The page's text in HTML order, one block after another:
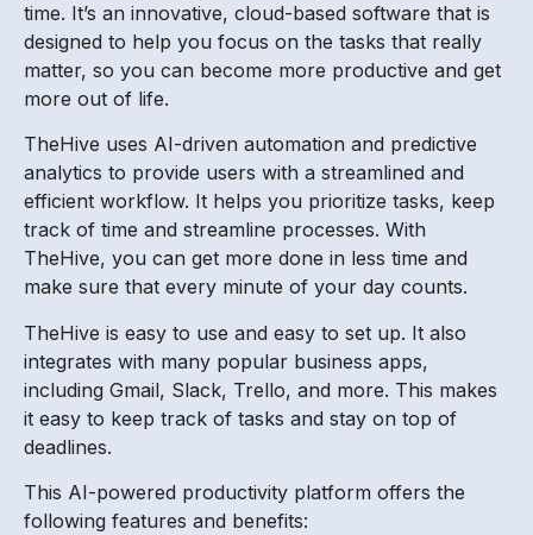
time. It’s an innovative, cloud-based software that is
designed to help you focus on the tasks that really
matter, so you can become more productive and get
more out of life.
TheHive uses AI-driven automation and predictive
analytics to provide users with a streamlined and
efficient workflow. It helps you prioritize tasks, keep
track of time and streamline processes. With
TheHive, you can get more done in less time and
make sure that every minute of your day counts.
TheHive is easy to use and easy to set up. It also
integrates with many popular business apps,
including Gmail, Slack, Trello, and more. This makes
it easy to keep track of tasks and stay on top of
deadlines.
This AI-powered productivity platform offers the
following features and benefits: